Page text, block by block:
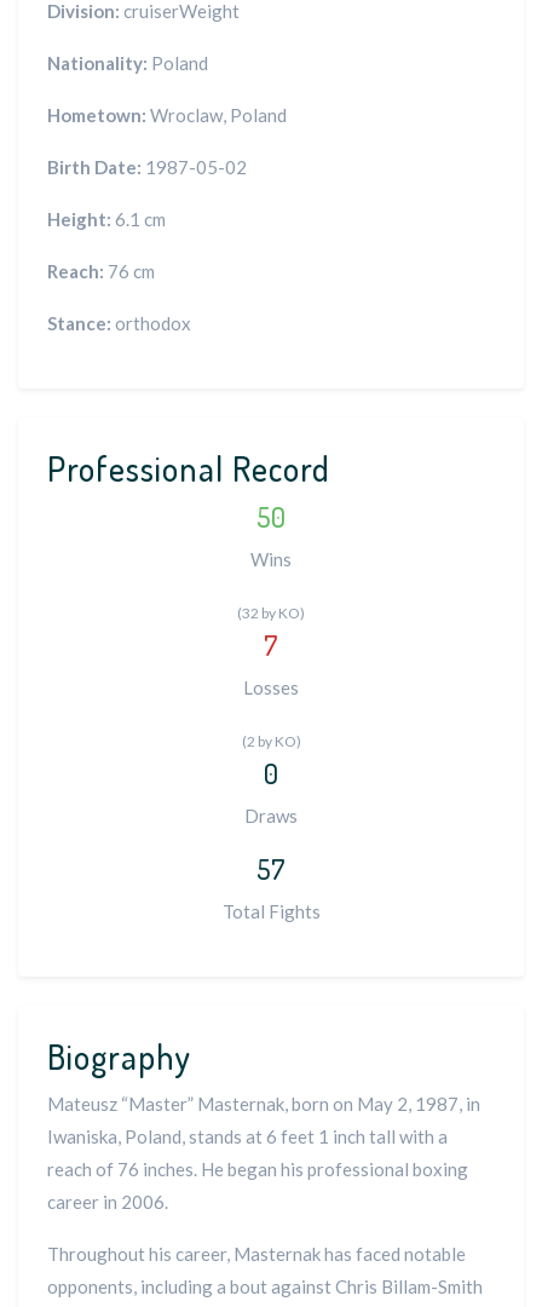
Division: cruiserWeight
Nationality: Poland
Hometown: Wroclaw, Poland
Birth Date: 1987-05-02
Height: 6.1 cm
Reach: 76 cm
Stance: orthodox
Professional Record
50
Wins
(32 by KO)
7
Losses
(2 by KO)
0
Draws
57
Total Fights
Biography
Mateusz “Master” Masternak, born on May 2, 1987, in
Iwaniska, Poland, stands at 6 feet 1 inch tall with a
reach of 76 inches. He began his professional boxing
career in 2006.
Throughout his career, Masternak has faced notable
opponents, including a bout against Chris Billam-Smith